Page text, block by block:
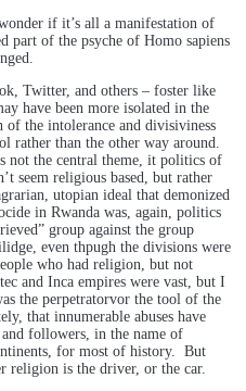
if it’s all a manifestation of
part of the psyche of Homo sapiens
Twitter, and others – foster like
have been more isolated in the
of the intolerance and divisiviness
rather than the other way around.
not the central theme, it politics of
seem religious based, but rather
utopian ideal that demonized
in Rwanda was, again, politics
group against the group
even thpugh the divisions were
who had religion, but not
and Inca empires were vast, but I
the perpetratorvor the tool of the
that innumerable abuses have
followers, in the name of
for most of history. But
religion is the driver, or the car.